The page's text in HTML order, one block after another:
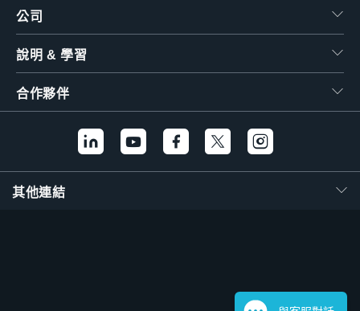
公司
說明 & 學習
合作夥伴
其他連結